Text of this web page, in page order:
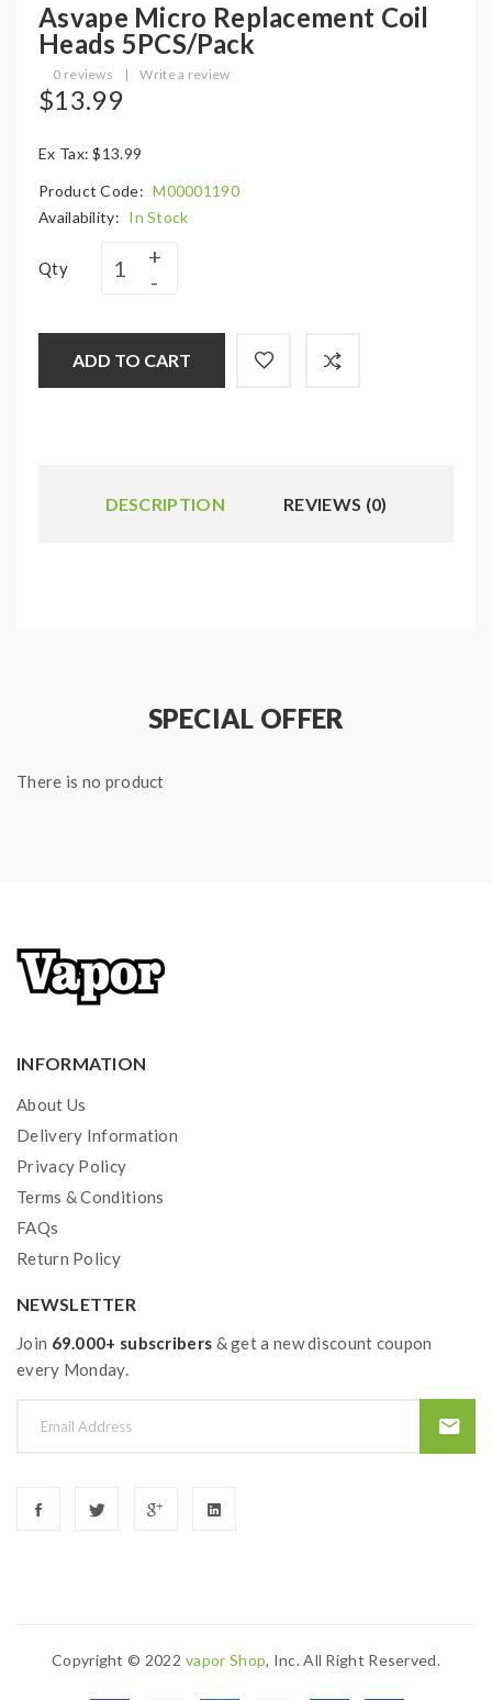
Asvape Micro Replacement Coil
Heads 5PCS/Pack
0 reviews | Write a review
$13.99
Ex Tax: $13.99
Product Code: M00001190
Availability: In Stock
Qty
ADD TO CART
DESCRIPTION REVIEWS (0)
SPECIAL OFFER
There is no product
INFORMATION
About Us
Delivery Information
Privacy Policy
Terms & Conditions
FAQs
Return Policy
NEWSLETTER
Join 69.000+ subscribers & get a new discount coupon
every Monday.
Copyright © 2022 Vapor Shop, Inc. All Right Reserved.